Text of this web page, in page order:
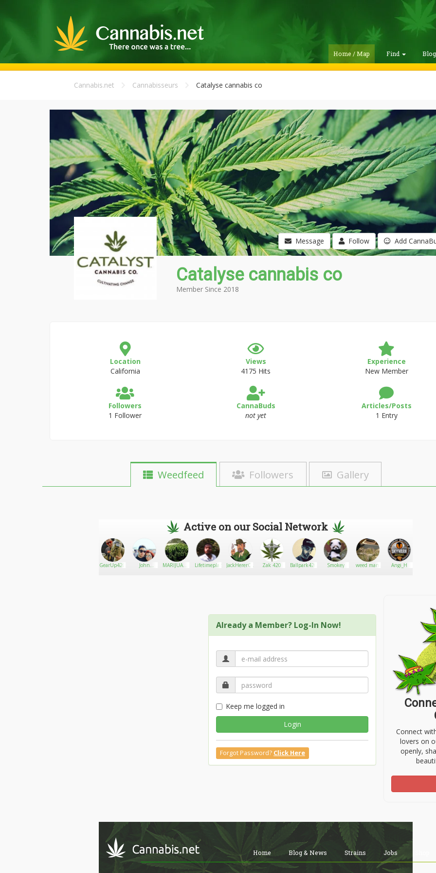
Home / Map Find
Cannabis.net Cannabisseurs Catalyse cannabis co
Message Follow Add
Catalyse cannabis co
Member Since 2018
Location
California
Views
4175 Hits
Experience
New Member
Followers
1 Follower
CannaBuds
not yet
Articles/Posts
1 Entry
Weedfeed Followers Gallery
Active on our Social Network
GearUp420
John
MARIJUANA
Lifetimeplan JackHererCup Zak 420 Ballpark420 Smokey weed man Angi_H
Already a Member? Log-In Now!
Keep me logged in
Login
Forgot Password? Click Here
Connect
lovers on
openly,
Home Blog & News Strains Jobs